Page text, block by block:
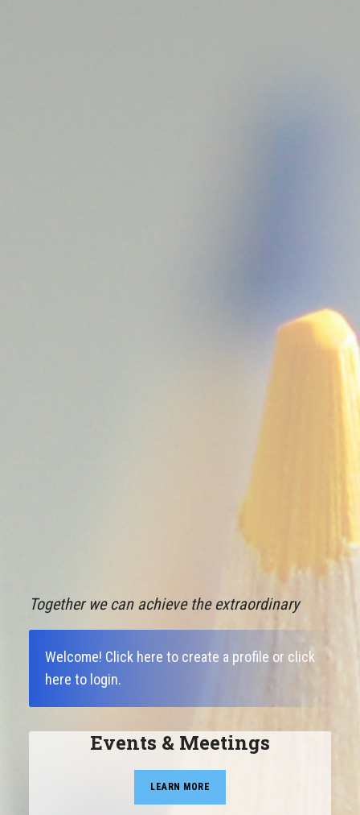
Together we can achieve the extraordinary
Welcome! Click here to create a profile or click
here to login.
Events & Meetings
LEARN MORE